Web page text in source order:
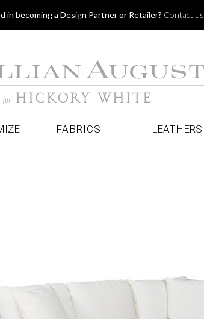
in becoming a Design Partner or Retailer? Contact us
FABRICS LEATHERS